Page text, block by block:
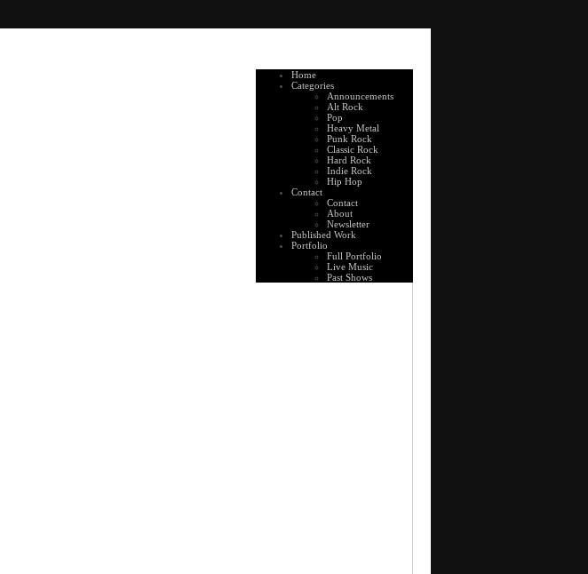
Home
Categories
Announcements
Alt Rock
Pop
Heavy Metal
Punk Rock
Classic Rock
Hard Rock
Indie Rock
Hip Hop
Contact
Contact
About
Newsletter
Published Work
Portfolio
Full Portfolio
Live Music
Past Shows